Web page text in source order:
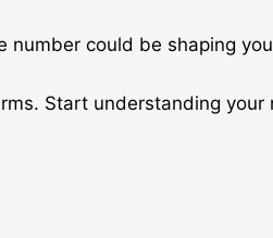
number could be shaping
Start understanding your